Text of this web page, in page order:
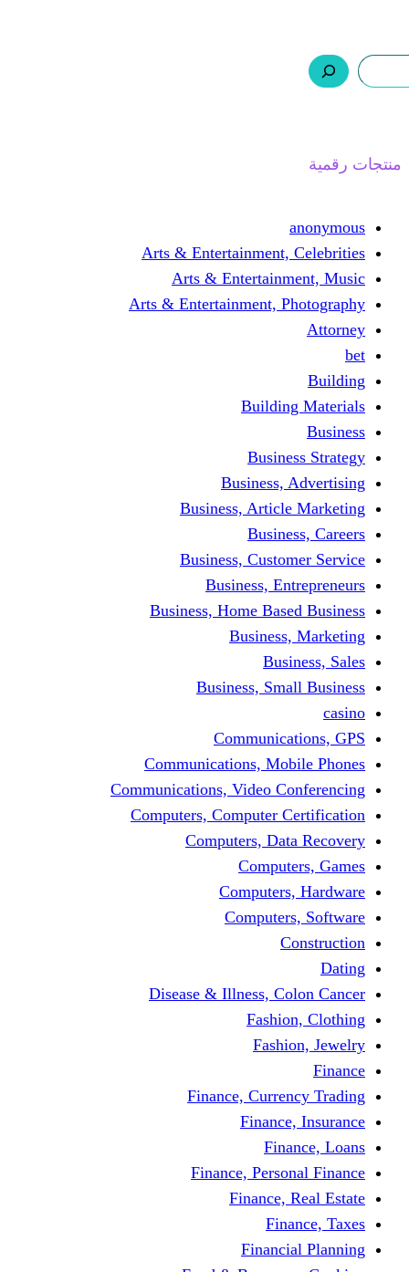
Arts &
Arts &
Arts & Entertainment,
Business,
Business,
Business,
Business,
Business, Home
Business,
Communications,
Communications, Video
Computers, Computer
Computers,
Disease & Illness,
Finance,
Finance,
Finance,